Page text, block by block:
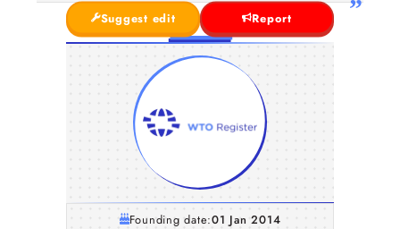
Suggest edit
Report
Founding date:01 Jan 2014